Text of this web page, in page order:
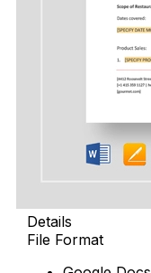
Details
File Format